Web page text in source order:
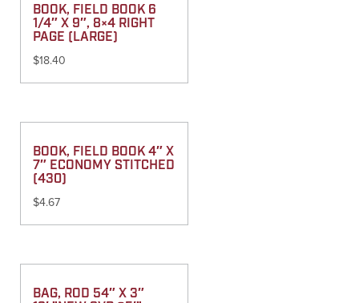
BOOK, FIELD BOOK 6
1/4″ X 9″, 8×4 RIGHT
PAGE (LARGE)
$18.40
BOOK, FIELD BOOK 4″ X
7″ ECONOMY STITCHED
(430)
$4.67
BAG, ROD 54″ X 3″